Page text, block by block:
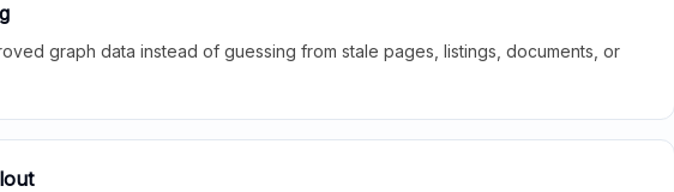
graph data instead of guessing from stale pages, listings, documents, or